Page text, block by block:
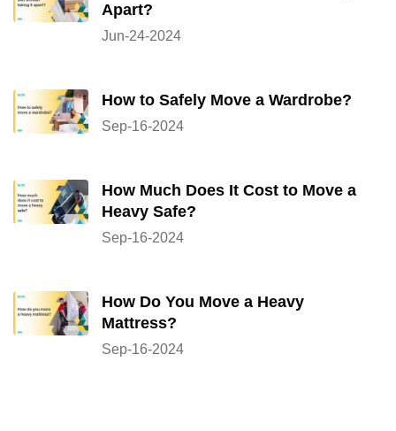
Apart?
Jun-24-2024
How to Safely Move a Wardrobe?
Sep-16-2024
How Much Does It Cost to Move a
Heavy Safe?
Sep-16-2024
How Do You Move a Heavy
Mattress?
Sep-16-2024